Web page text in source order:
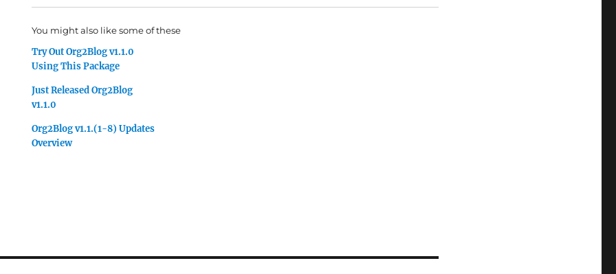
You might also like some of these
Try Out Org2Blog v1.1.0
Using This Package
Just Released Org2Blog
v1.1.0
Org2Blog v1.1.(1-8) Updates
Overview